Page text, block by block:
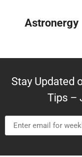
Astronergy
Stay Updated
Tips –